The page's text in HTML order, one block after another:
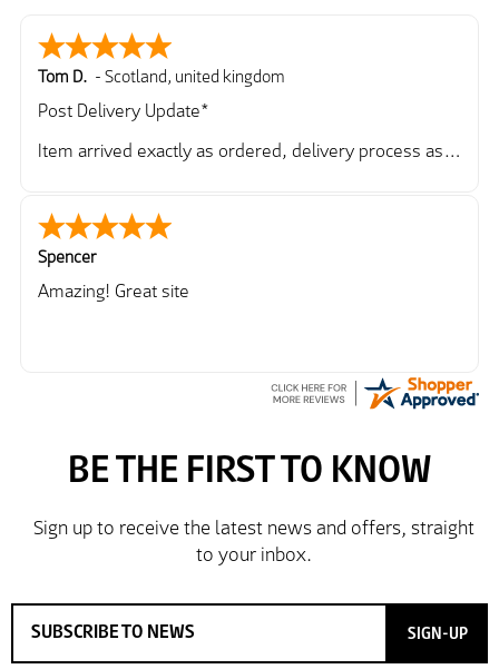
Tom D. - Scotland, united kingdom
Post Delivery Update*
Item arrived exactly as ordered, delivery process as
So far so good, simple process to order and price
very good compared to other sites. Just need to take
delivery and try the Jacket now before reverting with
further/updated feedback.
Spencer
Amazing! Great site
SIGN-UP